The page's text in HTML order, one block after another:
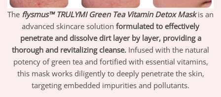
The flysmus™ TRULYMI Green Tea Vitamin Detox Maskis an
advanced skincare solution formulated to effectively
penetrate and dissolve dirt layer by layer, providing a
thorough and revitalizing cleanse. Infused with the natural
potency of green tea and fortified with essential vitamins,
this mask works diligently to deeply penetrate the skin,
targeting embedded impurities and pollutants.